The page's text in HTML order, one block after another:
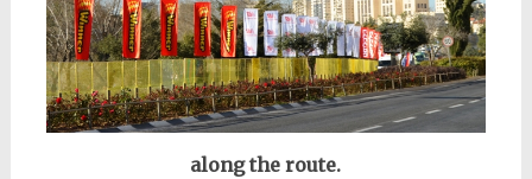
along the route.